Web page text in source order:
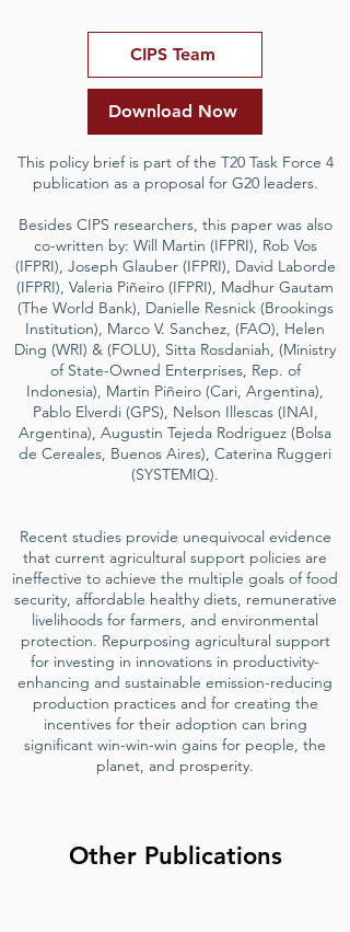
CIPS Team
Download Now
This policy brief is part of the T20 Task Force 4
publication as a proposal for G20 leaders.
Besides CIPS researchers, this paper was also
co-written by: Will Martin (IFPRI), Rob Vos
(IFPRI), Joseph Glauber (IFPRI), David Laborde
(IFPRI), Valeria Piñeiro (IFPRI), Madhur Gautam
(The World Bank), Danielle Resnick (Brookings
Institution), Marco V. Sanchez, (FAO), Helen
Ding (WRI) & (FOLU), Sitta Rosdaniah, (Ministry
of State-Owned Enterprises, Rep. of
Indonesia), Martin Piñeiro (Cari, Argentina),
Pablo Elverdi (GPS), Nelson Illescas (INAI,
Argentina), Augustin Tejeda Rodriguez (Bolsa
de Cereales, Buenos Aires), Caterina Ruggeri
(SYSTEMIQ).
Recent studies provide unequivocal evidence
that current agricultural support policies are
ineffective to achieve the multiple goals of food
security, affordable healthy diets, remunerative
livelihoods for farmers, and environmental
protection. Repurposing agricultural support
for investing in innovations in productivity-
enhancing and sustainable emission-reducing
production practices and for creating the
incentives for their adoption can bring
significant win-win-win gains for people, the
planet, and prosperity.
Other Publications